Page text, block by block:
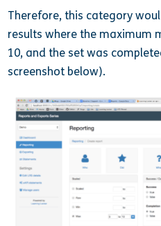
Therefore, this category
results where the maximum
10, and the set was
screenshot below).